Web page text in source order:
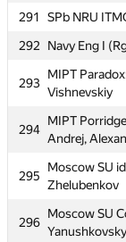
291
SPb NRU
292
Navy Eng I
293
MIPT
Vishnevskiy
294
MIPT
Andrej,
295
Moscow SU
Zhelubenkov
296
Moscow SU
289
Moscow SU
290
Team1
291
SPb NRU
MIPT
MIPT
Moscow SU